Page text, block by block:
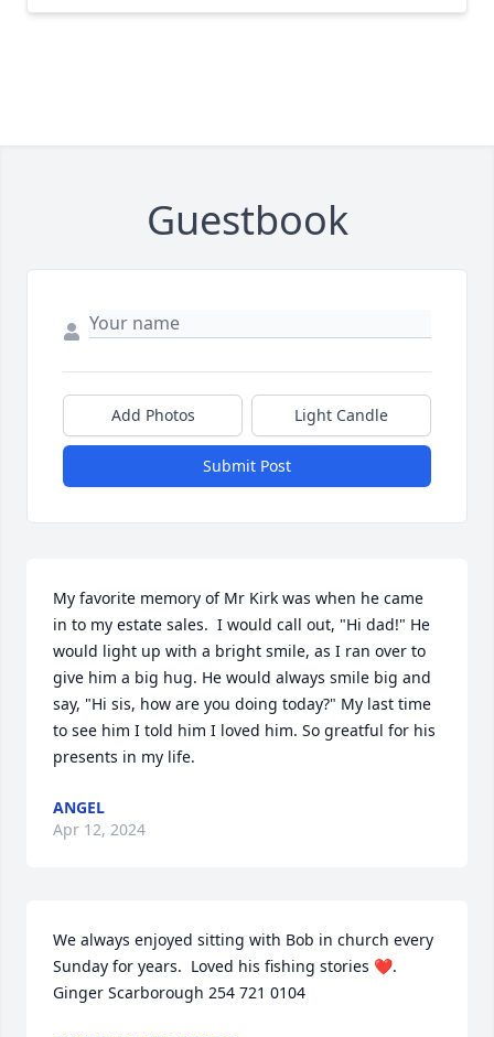
Guestbook
Add Photos Light Candle
Submit Post
My favorite memory of Mr Kirk was when he came
in to my estate sales.  I would call out, "Hi dad!" He
would light up with a bright smile, as I ran over to
give him a big hug. He would always smile big and
say, "Hi sis, how are you doing today?" My last time
to see him I told him I loved him. So greatful for his
presents in my life.
ANGEL
Apr 12, 2024
We always enjoyed sitting with Bob in church every
Sunday for years.  Loved his fishing stories ❤️.
Ginger Scarborough 254 721 0104